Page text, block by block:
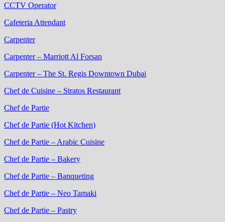
CCTV Operator
Cafeteria Attendant
Carpenter
Carpenter – Marriott Al Forsan
Carpenter – The St. Regis Downtown Dubai
Chef de Cuisine – Stratos Restaurant
Chef de Partie
Chef de Partie (Hot Kitchen)
Chef de Partie – Arabic Cuisine
Chef de Partie – Bakery
Chef de Partie – Banqueting
Chef de Partie – Neo Tamaki
Chef de Partie – Pastry